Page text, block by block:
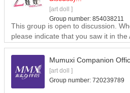
[art doll ]
Group number: 854038211
This group is open to discussion.
please indicate that you saw it in the
Mumuxi Companion
[art doll ]
Group number: 720239789